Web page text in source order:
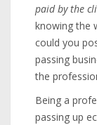
paid by the
knowing the
could you
passing
the
Being a
passing up